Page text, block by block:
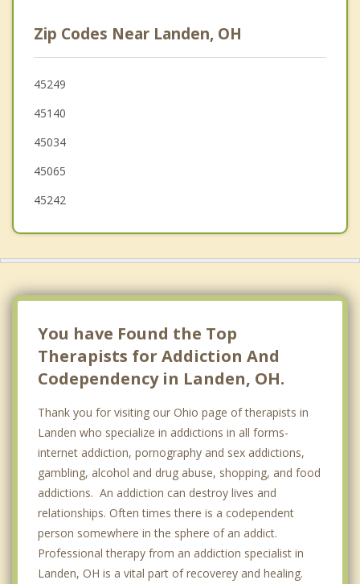
West Chester
Blue Ash
Evendale
Kenwood
Zip Codes Near Landen, OH
45249
45140
45034
45065
45242
You have Found the Top
Therapists for Addiction And
Codependency in Landen, OH.
Thank you for visiting our Ohio page of therapists in
Landen who specialize in addictions in all forms-
internet addiction, pornography and sex addictions,
gambling, alcohol and drug abuse, shopping, and food
addictions. An addiction can destroy lives and
relationships. Often times there is a codependent
person somewhere in the sphere of an addict.
Professional therapy from an addiction specialist in
Landen, OH is a vital part of recoverey and healing.